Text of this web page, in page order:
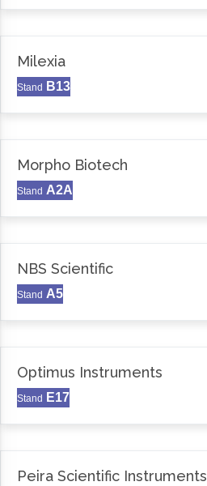
Milexia
Stand B13
Morpho Biotech
Stand A2A
NBS Scientific
Stand A5
Optimus Instruments
Stand E17
Peira Scientific Instruments